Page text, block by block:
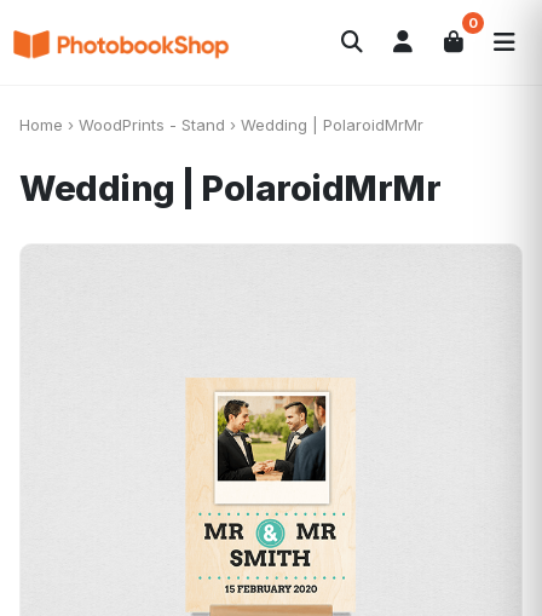
0
Search
Canvas Print
Home › WoodPrints - Stand › Wedding | PolaroidMrMr
Wedding | PolaroidMrMr